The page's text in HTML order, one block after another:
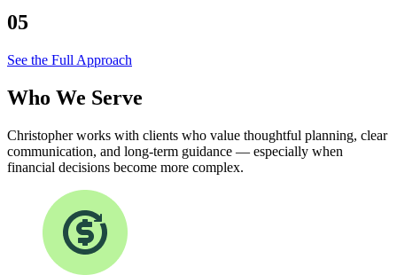
05
See the Full Approach
Who We Serve
Christopher works with clients who value thoughtful planning, clear
communication, and long-term guidance — especially when
financial decisions become more complex.